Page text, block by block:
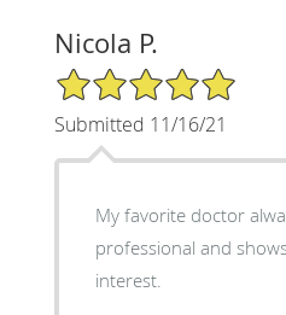
Nicola P.
5/5 Star Rating
Submitted 11/16/21
My favorite doctor
professional and
interest.